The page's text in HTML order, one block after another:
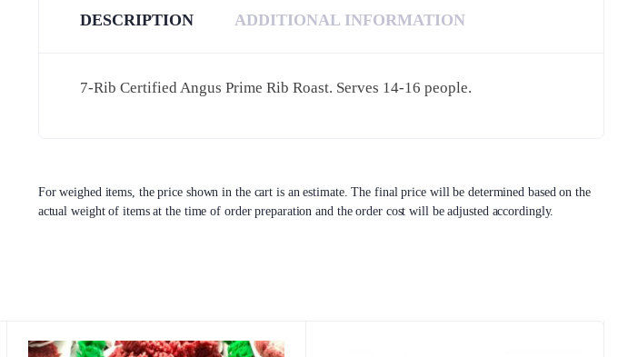
DESCRIPTION ADDITIONAL INFORMATION
7-Rib Certified Angus Prime Rib Roast. Serves 14-16 people.
For weighed items, the price shown in the cart is an estimate. The final price will be determined based on the
actual weight of items at the time of order preparation and the order cost will be adjusted accordingly.